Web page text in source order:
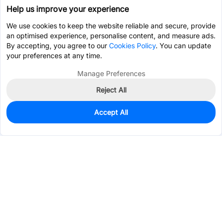
948
$0.0865
Help us improve your experience
We use cookies to keep the website reliable and secure, provide
an optimised experience, personalise content, and measure ads.
By accepting, you agree to our Cookies Policy. You can update
your preferences at any time.
Manage Preferences
Reject All
Accept All